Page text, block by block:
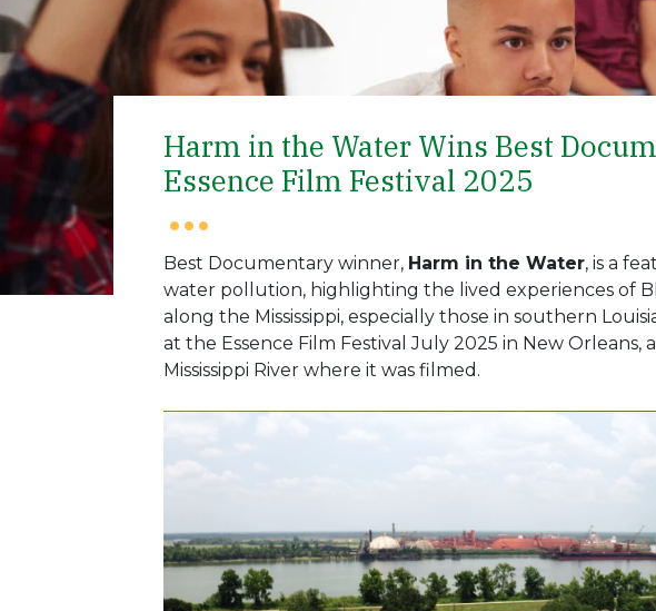
Harm in the Water Wins Best
Essence Film Festival 2025
Best Documentary winner, Harm in the Water, is a
water pollution, highlighting the lived experiences of
along the Mississippi, especially those in southern
at the Essence Film Festival July 2025 in New Orleans,
Mississippi River where it was filmed.